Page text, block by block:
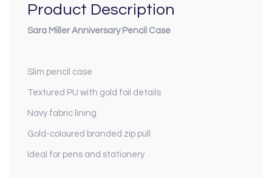
Product Description
Sara Miller Anniversary Pencil Case
Slim pencil case
Textured PU with gold foil details
Navy fabric lining
Gold-coloured branded zip pull
Ideal for pens and stationery